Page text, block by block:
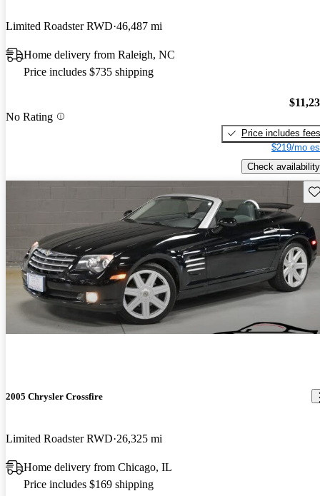
Limited Roadster RWD 46,487 mi
Home delivery from Raleigh, NC
Price includes $735 shipping
No Rating
Price includes fees
$219/mo
Check availability
2005 Chrysler Crossfire
Limited Roadster RWD 26,325 mi
Home delivery from Chicago, IL
Price includes $169 shipping